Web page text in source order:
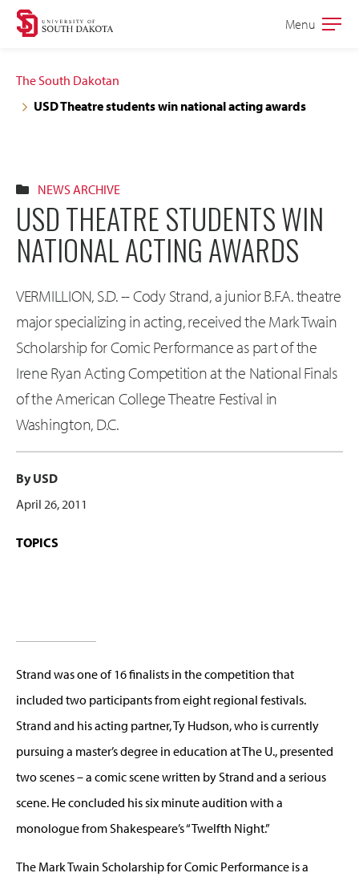
Skip
navigation
Skip
content
Open
Menu
The South Dakotan
USD Theatre students win national acting awards
NEWS ARCHIVE
USD THEATRE STUDENTS WIN
NATIONAL ACTING AWARDS
VERMILLION, S.D. -- Cody Strand, a junior B.F.A. theatre
major specializing in acting, received the Mark Twain
Scholarship for Comic Performance as part of the
Irene Ryan Acting Competition at the National Finals
of the American College Theatre Festival in
Washington, D.C.
By USD
April 26, 2011
TOPICS
Strand was one of 16 finalists in the competition that
included two participants from eight regional festivals.
Strand and his acting partner, Ty Hudson, who is currently
pursuing a master’s degree in education at The U., presented
two scenes – a comic scene written by Strand and a serious
scene. He concluded his six minute audition with a
monologue from Shakespeare’s “Twelfth Night.”
The Mark Twain Scholarship for Comic Performance is a